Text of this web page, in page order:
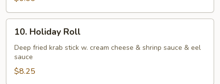
Holiday
Roll
10. Holiday Roll
Deep fried krab stick w. cream cheese & shrinp sauce & eel
sauce
$8.25